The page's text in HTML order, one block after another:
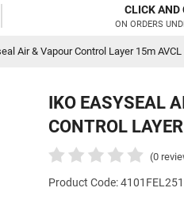
Air & Vapour Control Layer 15m AVCL
IKO EASYSEAL
CONTROL
(0
Product Code: 4101FEL251